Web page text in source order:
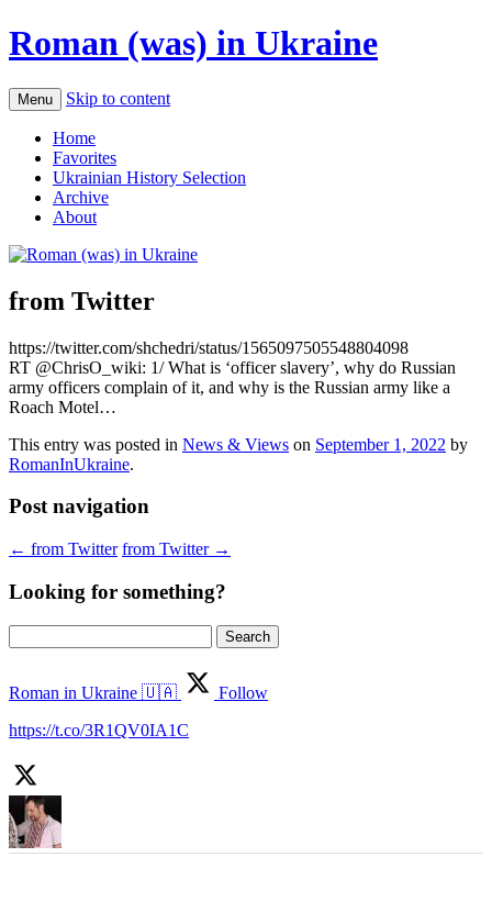
Roman (was) in Ukraine
Menu Skip to content
Home
Favorites
Ukrainian History Selection
Archive
About
from Twitter
https://twitter.com/shchedri/status/1565097505548804098
RT @ChrisO_wiki: 1/ What is ‘officer slavery’, why do Russian
army officers complain of it, and why is the Russian army like a
Roach Motel…
This entry was posted in News & Views on September 1, 2022 by
RomanInUkraine.
Post navigation
← from Twitter from Twitter →
Looking for something?
for:
Roman in Ukraine 🇺🇦
Follow
https://t.co/3R1QV0IA1C